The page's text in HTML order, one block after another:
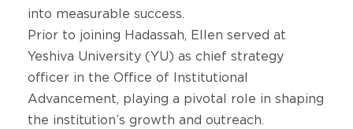
into measurable success.
Prior to joining Hadassah, Ellen served at
Yeshiva University (YU) as chief strategy
officer in the Office of Institutional
Advancement, playing a pivotal role in shaping
the institution’s growth and outreach.